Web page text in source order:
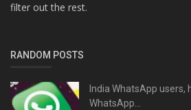
filter out the rest.
RANDOM POSTS
India WhatsApp
WhatsApp...